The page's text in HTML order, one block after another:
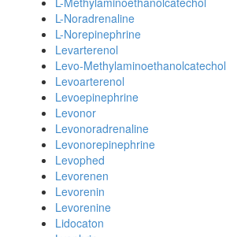
L-Noradrenaline
L-Norepinephrine
Levarterenol
Levo-Methylaminoethanolcatechol
Levoarterenol
Levoepinephrine
Levonor
Levonoradrenaline
Levonorepinephrine
Levophed
Levorenen
Levorenin
Levorenine
Lidocaton